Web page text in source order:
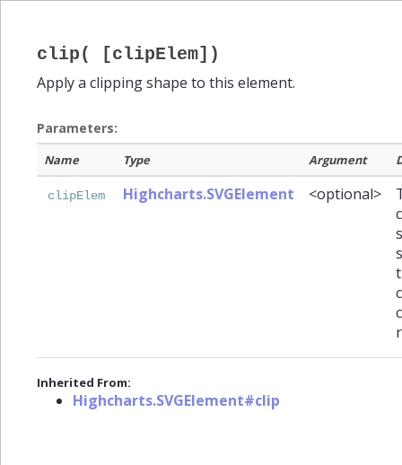
clip( [clipElem])
Apply a clipping shape to this element.
Parameters:
Name Type Argument
clipElem Highcharts.SVGElement <optional>
Inherited From:
Highcharts.SVGElement#clip